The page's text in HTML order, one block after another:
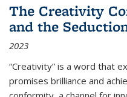
The Creativity
and the
2023
“Creativity” is a word that
promises brilliance and